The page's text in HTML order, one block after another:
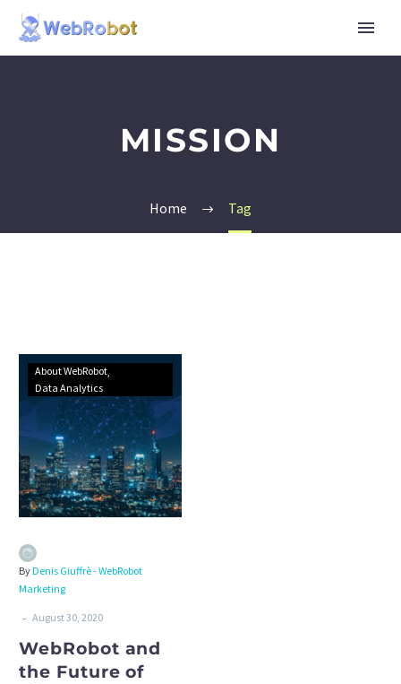
MISSION
Home Tag
About WebRobot
Data Analytics
ByDenis Giuffrè - WebRobot
Marketing
- August 30, 2020
WebRobot and
the Future of